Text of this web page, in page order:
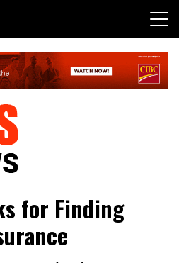
and News
for Finding